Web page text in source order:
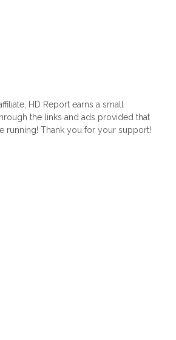
HD Report earns a small
the links and ads provided that
running! Thank you for your support!